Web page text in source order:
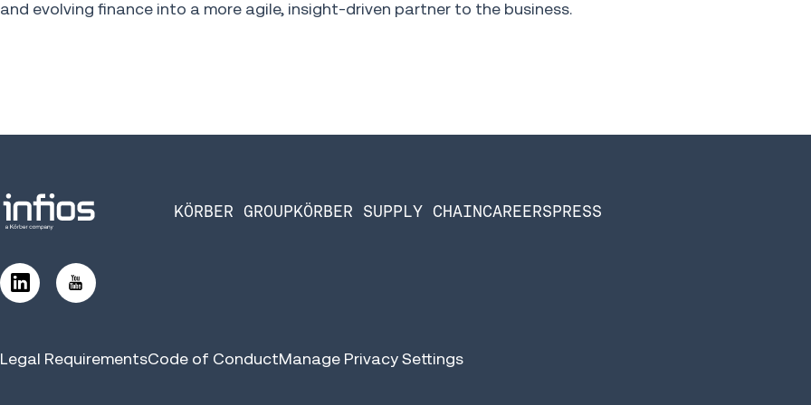
and evolving finance into a more agile, insight-driven partner to the business.
KÖRBER GROUPKÖRBER SUPPLY CHAINCAREERSPRESS
Legal RequirementsCode of ConductManage Privacy Settings